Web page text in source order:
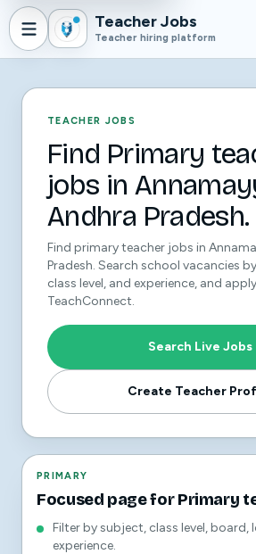
Teacher Jobs
Teacher hiring platform
TEACHER JOBS
Find Primary
jobs in
Andhra Pradesh.
Find primary teacher jobs in
Pradesh. Search school vacancies
class level, and experience, and
TeachConnect.
Search Live Jobs
Create Teacher
PRIMARY
Focused page for Primary
Filter by subject, class level, board,
experience.